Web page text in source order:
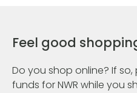
Feel good
Do you shop online? If
funds for NWR while you